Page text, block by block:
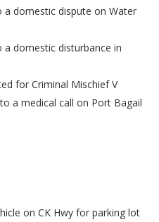
domestic dispute on Water
domestic disturbance in
for Criminal Mischief V
a medical call on Port Bagail
on CK Hwy for parking lot